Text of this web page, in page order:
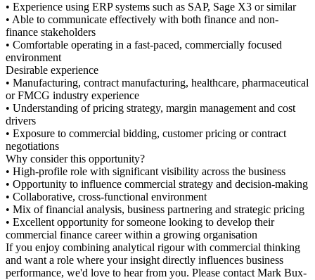
• Experience using ERP
• Able to communicate
• Comfortable operating in a
• Manufacturing, contract
• Understanding of pricing
• Exposure to commercial
• High-profile role with
• Opportunity to influence
• Collaborative, cross-
• Mix of financial analysis,
• Excellent opportunity for
commercial finance career
If you enjoy combining
and want a role where your
performance, we'd love to